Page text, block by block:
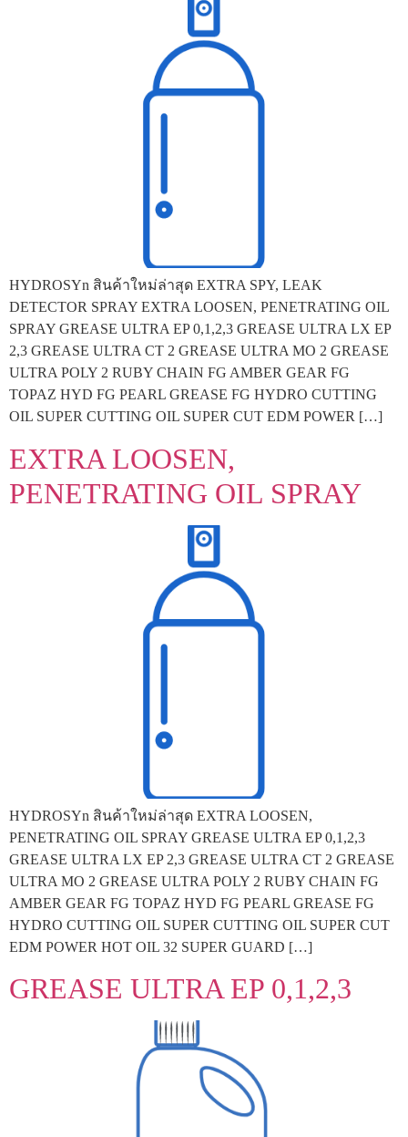
HYDROSYn สินค้าใหม่ล่าสุด EXTRA SPY, LEAK
DETECTOR SPRAY EXTRA LOOSEN, PENETRATING OIL
SPRAY GREASE ULTRA EP 0,1,2,3 GREASE ULTRA LX EP
2,3 GREASE ULTRA CT 2 GREASE ULTRA MO 2 GREASE
ULTRA POLY 2 RUBY CHAIN FG AMBER GEAR FG
TOPAZ HYD FG PEARL GREASE FG HYDRO CUTTING
OIL SUPER CUTTING OIL SUPER CUT EDM POWER […]
EXTRA LOOSEN,
PENETRATING OIL SPRAY
HYDROSYn สินค้าใหม่ล่าสุด EXTRA LOOSEN,
PENETRATING OIL SPRAY GREASE ULTRA EP 0,1,2,3
GREASE ULTRA LX EP 2,3 GREASE ULTRA CT 2 GREASE
ULTRA MO 2 GREASE ULTRA POLY 2 RUBY CHAIN FG
AMBER GEAR FG TOPAZ HYD FG PEARL GREASE FG
HYDRO CUTTING OIL SUPER CUTTING OIL SUPER CUT
EDM POWER HOT OIL 32 SUPER GUARD […]
GREASE ULTRA EP 0,1,2,3